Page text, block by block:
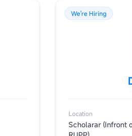
We're Hiring
Location
Scholarar (Infront